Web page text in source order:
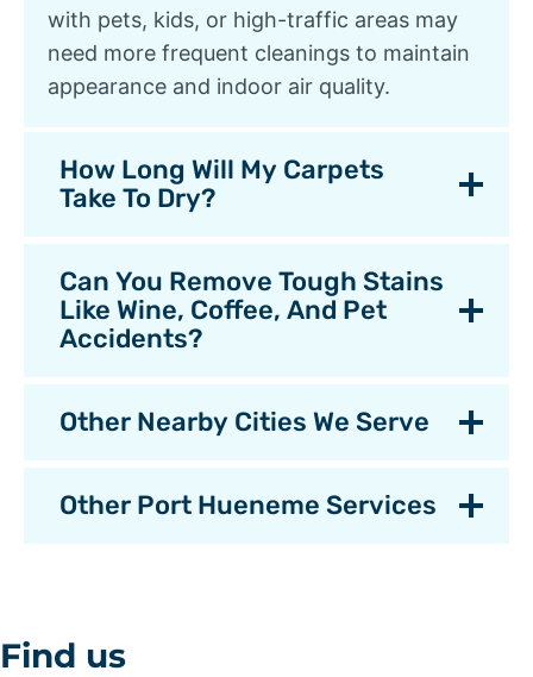
with pets, kids, or high-traffic areas may
need more frequent cleanings to maintain
appearance and indoor air quality.
How Long Will My Carpets
Take To Dry?
Can You Remove Tough Stains
Like Wine, Coffee, And Pet
Accidents?
Other Nearby Cities We Serve
Other Port Hueneme Services
Find us